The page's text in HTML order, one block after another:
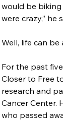
would be biking
were crazy,” he
Well, life can be
For the past
Closer to Free
research and
Cancer Center.
who passed